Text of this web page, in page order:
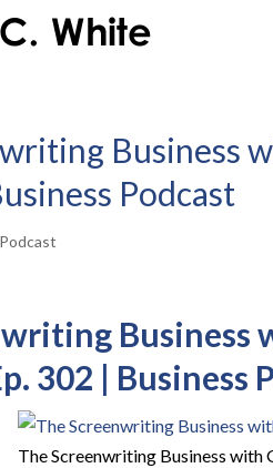
Business
Podcast
Podcast
Business
302 | Business
The Screenwriting Business with